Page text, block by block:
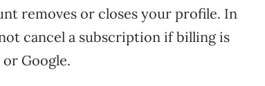
removes or closes your profile. In
cancel a subscription if billing is
Google.